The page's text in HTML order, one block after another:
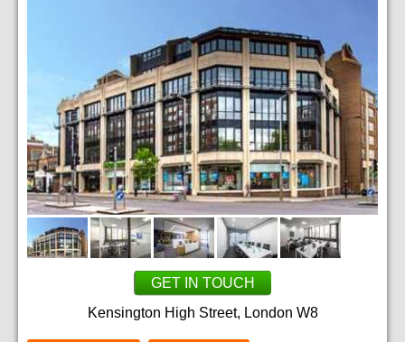
GET IN TOUCH
Kensington High Street, London W8